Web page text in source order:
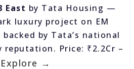
East by Tata Housing —
luxury project on EM
backed by Tata’s national
reputation. Price: ₹2.2Cr –
Explore →